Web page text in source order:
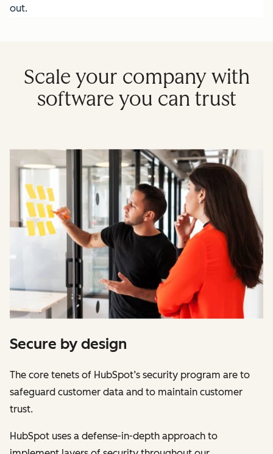
out.
Scale your company with
software you can trust
Secure by design
The core tenets of HubSpot’s security program are to
safeguard customer data and to maintain customer
trust.
HubSpot uses a defense-in-depth approach to